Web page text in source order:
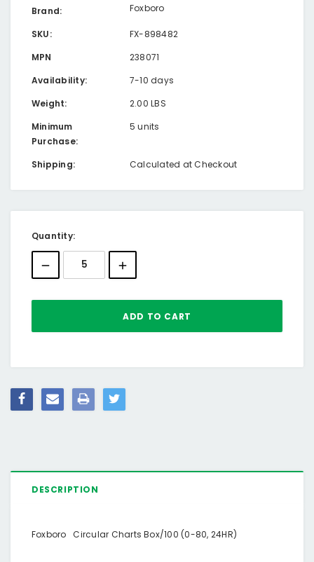
Brand: Foxboro
SKU:
FX-898482
MPN
238071
Availability:
7-10 days
Weight:
2.00 LBS
Minimum
Purchase:
5 units
Shipping: Calculated at Checkout
Current
Stock:
Quantity:
DESCRIPTION
Foxboro Circular Charts Box/100 (0-80, 24HR)